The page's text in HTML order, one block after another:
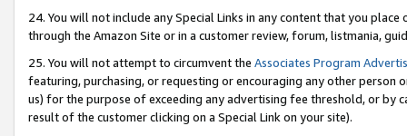
24. You will not include any Special Links in any content that you
through the Amazon Site or in a customer review, forum, listmania,
25. You will not attempt to circumvent the Associates Program
featuring, purchasing, or requesting or encouraging any other
us) for the purpose of exceeding any advertising fee threshold, or by
result of the customer clicking on a Special Link on your site).